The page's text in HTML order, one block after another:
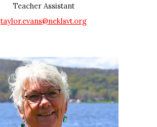
Teacher Assistant
taylor.evans@neklsvt.org